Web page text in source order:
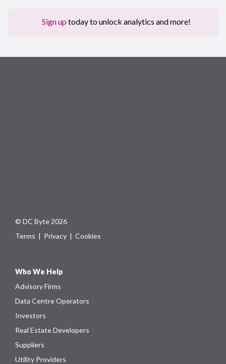
Sign up today to unlock analytics and more!
© DC Byte 2026
Terms | Privacy | Cookies
Who We Help
Advisory Firms
Data Centre Operators
Investors
Real Estate Developers
Suppliers
Utility Providers